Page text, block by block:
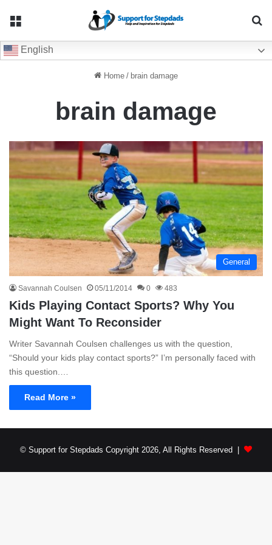
English
Home / brain damage
brain damage
General
Savannah Coulsen 05/11/2014 0 483
Kids Playing Contact Sports? Why You
Might Want To Reconsider
Writer Savannah Coulsen challenges us with the question,
“Should your kids play contact sports?” I’m personally faced with
this question.…
Read More »
© Support for Stepdads Copyright 2026, All Rights Reserved |